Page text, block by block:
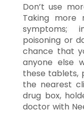
Don’t use
Taking more
symptoms;
poisoning or
chance that
anyone else
these tablets,
the nearest
drug box,
doctor with